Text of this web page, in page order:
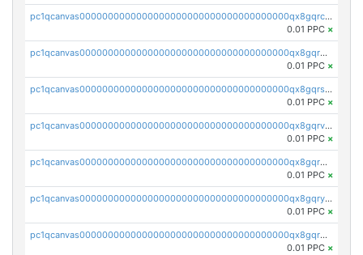
pc1qcanvas0000000000000000000000000000000000000qx8gqrczs6m2a73
0.01 PPC ×
pc1qcanvas0000000000000000000000000000000000000qx8gqr5zszra0k4
0.01 PPC ×
pc1qcanvas0000000000000000000000000000000000000qx8gqrszs2tspfw
0.01 PPC ×
pc1qcanvas0000000000000000000000000000000000000qx8gqrvzsm66zxa
0.01 PPC ×
pc1qcanvas0000000000000000000000000000000000000qx8gqrgzsnjhvex
0.01 PPC ×
pc1qcanvas0000000000000000000000000000000000000qx8gqryzst2q73z
0.01 PPC ×
pc1qcanvas0000000000000000000000000000000000000qx8gqrqzsrzdswe
0.01 PPC ×